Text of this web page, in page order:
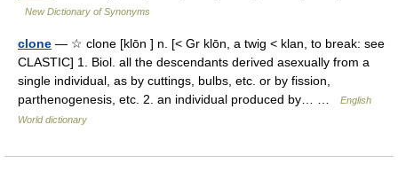
New Dictionary of Synonyms
clone — ☆ clone [klōn ] n. [< Gr klōn, a twig < klan, to break: see
CLASTIC] 1. Biol. all the descendants derived asexually from a
single individual, as by cuttings, bulbs, etc. or by fission,
parthenogenesis, etc. 2. an individual produced by… …
English
World dictionary